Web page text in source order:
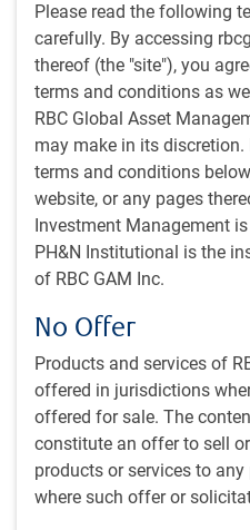
Please read the following
carefully. By accessing
thereof (the "site"), you
terms and conditions as
RBC Global Asset
may make in its
terms and conditions
website, or any pages
Investment Management
PH&N Institutional is the
of RBC GAM Inc.
No Offer
Products and services of
offered in jurisdictions
offered for sale. The
constitute an offer to sell
products or services to
where such offer or
CFA (2015) ; B. Com. (2008),
Eugenia Rechetov est
dans l’équipe
infrastructures, Marchés
appuie les stratégies de
d’un fonds d’infrastructures.
son équipe actuelle en
trois ans à titre de
dans l’équipe
Marchés privés RBC GMA, où
contribution importante à la
décisions de placement, aux
aux stratégies à valeur
programme ESG. Avant son
Rechetov a passé plus d’une
important régime de retraite
Londres (R.-U.) et de